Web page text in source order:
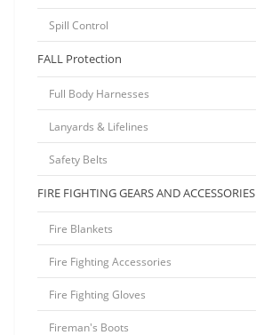
Spill Control
FALL Protection
Full Body Harnesses
Lanyards & Lifelines
Safety Belts
FIRE FIGHTING GEARS AND ACCESSORIES
Fire Blankets
Fire Fighting Accessories
Fire Fighting Gloves
Fireman's Boots